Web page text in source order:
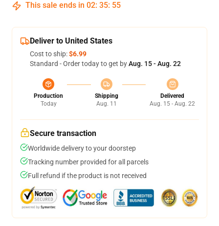
This sale ends in 02: 35: 54
Deliver to United States
Cost to ship:$6.99
Standard - Order today to get byAug. 15 - Aug. 22
Production
Today
Shipping
Aug. 11
Delivered
Aug. 15 - Aug. 22
Secure transaction
Worldwide delivery to your doorstep
Tracking number provided for all parcels
Full refund if the product is not received